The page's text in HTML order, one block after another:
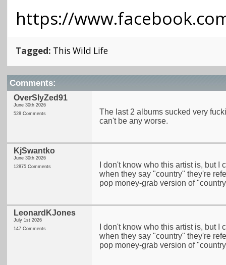
https://
Tagged: This Wild Life
Comments:
OverSlyZed91
June 30th 2026
528 Comments
The last 2 albums sucked very
can't be any worse.
KjSwantko
June 30th 2026
12875 Comments
I don't know who this artist is, but
when they say "country" they're
pop money-grab version of
LeonardKJones
July 1st 2026
147 Comments
I don't know who this artist is, but
when they say "country" they're
pop money-grab version of